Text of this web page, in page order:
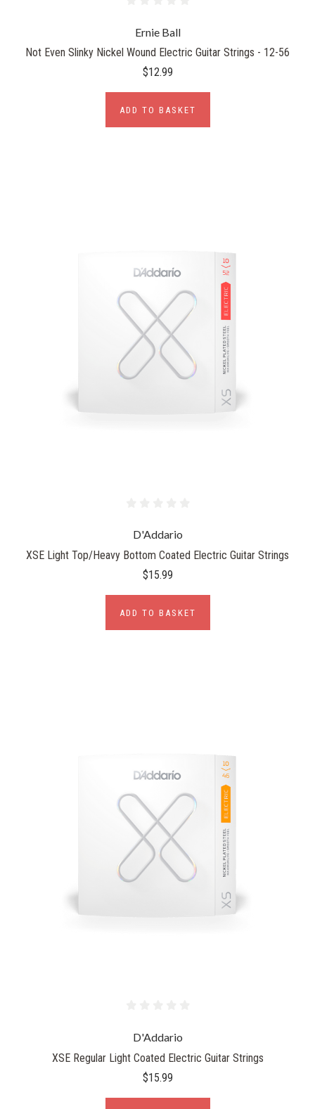
Ernie Ball
Not Even Slinky Nickel Wound Electric Guitar Strings - 12-56
$12.99
ADD TO BASKET
D'Addario
XSE Light Top/Heavy Bottom Coated Electric Guitar Strings
$15.99
ADD TO BASKET
D'Addario
XSE Regular Light Coated Electric Guitar Strings
$15.99